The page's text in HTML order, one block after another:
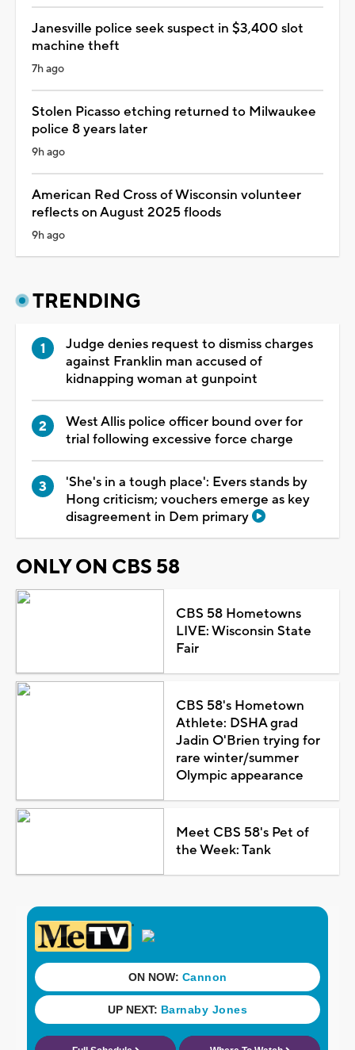
Janesville police seek suspect in $3,400 slot
machine theft
7h ago
Stolen Picasso etching returned to Milwaukee
police 8 years later
9h ago
American Red Cross of Wisconsin volunteer
reflects on August 2025 floods
9h ago
TRENDING
Judge denies request to dismiss charges
against Franklin man accused of
kidnapping woman at gunpoint
West Allis police officer bound over for
trial following excessive force charge
'She's in a tough place': Evers stands by
Hong criticism; vouchers emerge as key
disagreement in Dem primary
ONLY ON CBS 58
CBS 58 Hometowns
LIVE: Wisconsin State
Fair
CBS 58's Hometown
Athlete: DSHA grad
Jadin O'Brien trying for
rare winter/summer
Olympic appearance
Meet CBS 58's Pet of
the Week: Tank